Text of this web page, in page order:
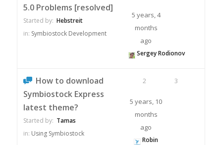
5.0 Problems [resolved]
Started by: Hebstreit
in: Symbiostock Development
5 years, 4
months
ago
Sergey Rodionov
How to download
Symbiostock Express
latest theme?
Started by: Tamas
in: Using Symbiostock
2 3
5 years, 10
months
ago
Robin